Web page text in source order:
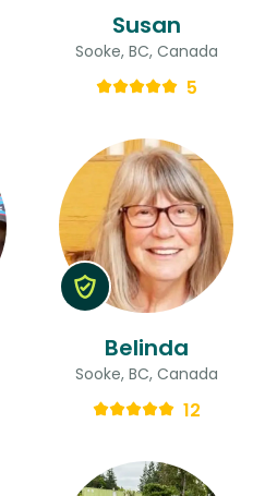
Susan
Sooke, BC, Canada
5
Belinda
Sooke, BC, Canada
12